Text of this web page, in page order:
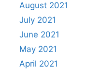
August 2021
July 2021
June 2021
May 2021
April 2021